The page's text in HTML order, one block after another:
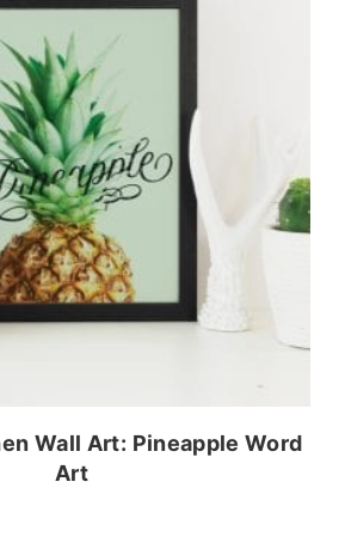
Wall Art: Pineapple Word
Art